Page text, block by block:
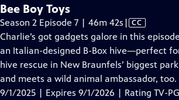
Bee Boy Toys
Season 2 Episode 7 | 46m 42s Video
has
Closed
Captions
| CC
Charlie’s got gadgets galore in this
an Italian-designed B-Box hive—perfect
hive rescue in New Braunfels’ biggest
and meets a wild animal ambassador, too.
9/1/2025 | Expires 9/1/2026 | Rating TV-PG